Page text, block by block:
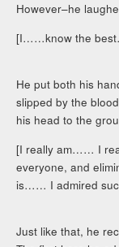
However–he
[I……know the
He put both his
slipped by the
his head to the
[I really am…… I
everyone, and
is…… I admired
Just like that, he